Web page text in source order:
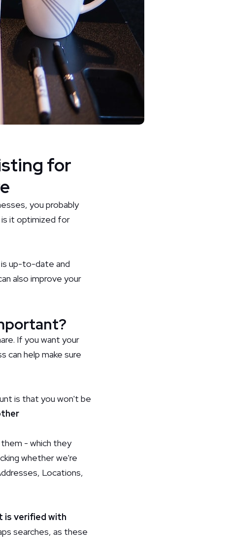
for
you probably
is it optimized for
is up-to-date and
also improve your
If you want your
can help make sure
is that you won't be
- which they
whether we're
Locations,
is verified with
searches, as these